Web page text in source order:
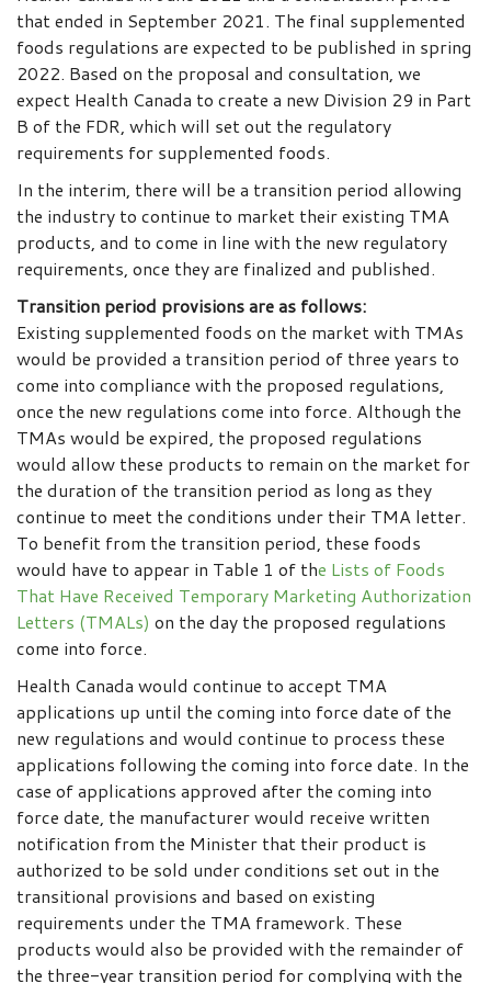
that ended in September 2021. The final supplemented
foods regulations are expected to be published in spring
2022. Based on the proposal and consultation, we
expect Health Canada to create a new Division 29 in Part
B of the FDR, which will set out the regulatory
requirements for supplemented foods.
In the interim, there will be a transition period allowing
the industry to continue to market their existing TMA
products, and to come in line with the new regulatory
requirements, once they are finalized and published.
Transition period provisions are as follows:
Existing supplemented foods on the market with TMAs
would be provided a transition period of three years to
come into compliance with the proposed regulations,
once the new regulations come into force. Although the
TMAs would be expired, the proposed regulations
would allow these products to remain on the market for
the duration of the transition period as long as they
continue to meet the conditions under their TMA letter.
To benefit from the transition period, these foods
would have to appear in Table 1 of the Lists of Foods
That Have Received Temporary Marketing Authorization
Letters (TMALs) on the day the proposed regulations
come into force.
Health Canada would continue to accept TMA
applications up until the coming into force date of the
new regulations and would continue to process these
applications following the coming into force date. In the
case of applications approved after the coming into
force date, the manufacturer would receive written
notification from the Minister that their product is
authorized to be sold under conditions set out in the
transitional provisions and based on existing
requirements under the TMA framework. These
products would also be provided with the remainder of
the three-year transition period for complying with the